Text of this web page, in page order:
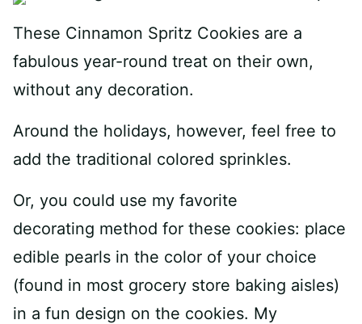
These Cinnamon Spritz Cookies are a
fabulous year-round treat on their own,
without any decoration.
Around the holidays, however, feel free to
add the traditional colored sprinkles.
Or, you could use my favorite
decorating method for these cookies: place
edible pearls in the color of your choice
(found in most grocery store baking aisles)
in a fun design on the cookies. My